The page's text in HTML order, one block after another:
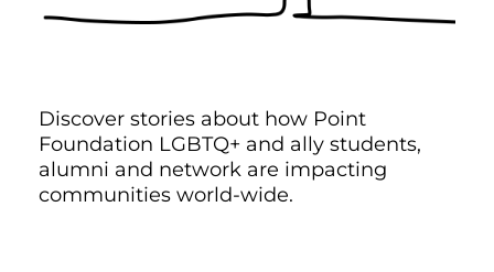
Discover stories about how Point
Foundation LGBTQ+ and ally students,
alumni and network are impacting
communities world-wide.